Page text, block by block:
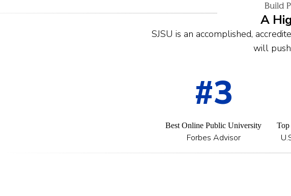
Build
A
SJSU is an accomplished,
will
#3
Best Online Public University
Forbes Advisor
Top